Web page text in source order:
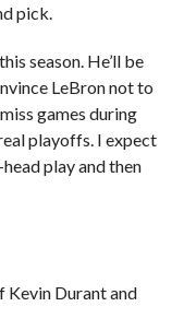
pick.
season. He’ll be
LeBron not to
games during
playoffs. I expect
play and then
Kevin Durant and